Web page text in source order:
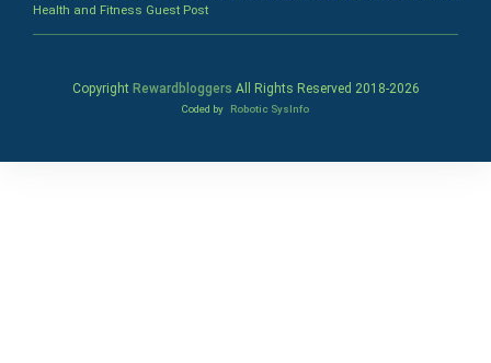
Health and Fitness Guest Post
Copyright Rewardbloggers All Rights Reserved 2018-2026
Coded by Robotic SysInfo